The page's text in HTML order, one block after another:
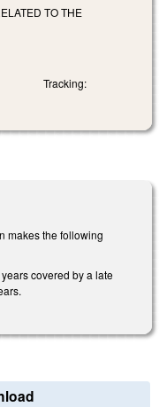
TO THE
Tracking:
makes the following
covered by a late